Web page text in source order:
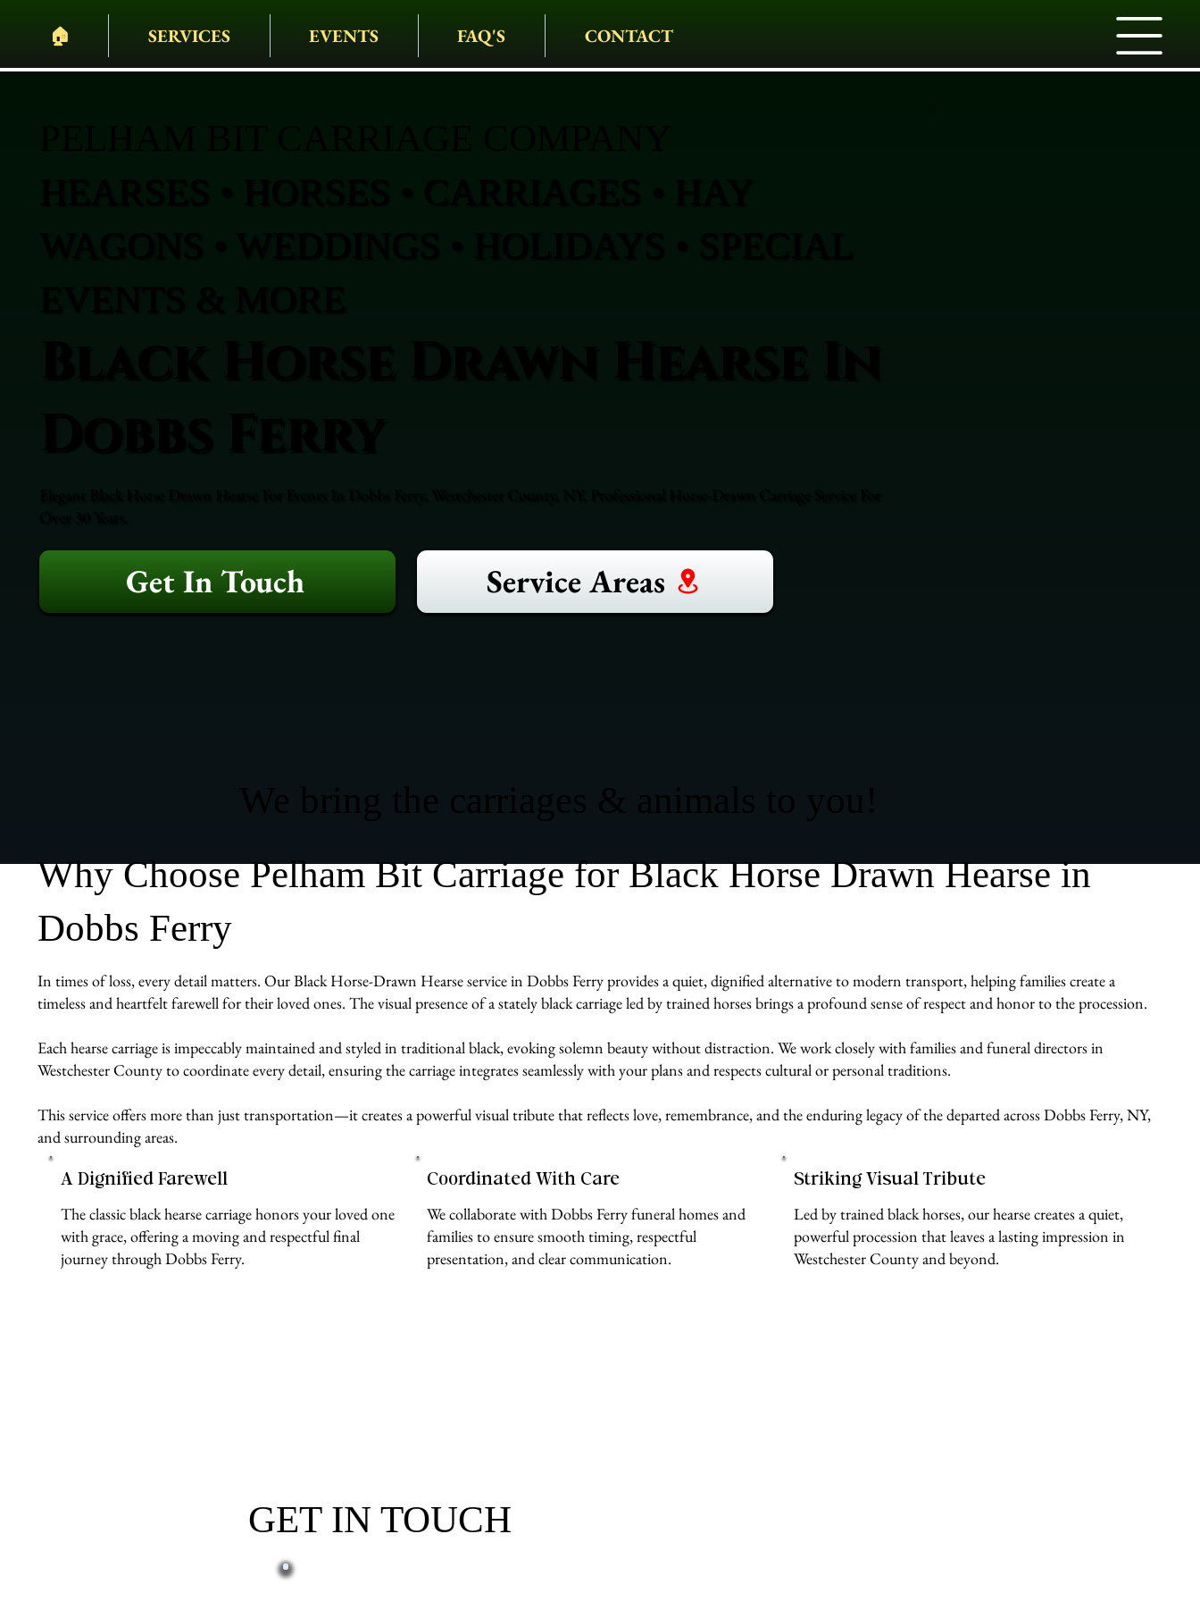
🏠︎ SERVICES EVENTS FAQ'S CONTACT
Get In Touch Service Areas
Why Choose Pelham Bit Carriage for Black Horse Drawn Hearse in
Dobbs Ferry
In times of loss, every detail matters. Our Black Horse-Drawn Hearse service in Dobbs Ferry provides a quiet, dignified alternative to modern transport, helping families create a
timeless and heartfelt farewell for their loved ones. The visual presence of a stately black carriage led by trained horses brings a profound sense of respect and honor to the procession.
Each hearse carriage is impeccably maintained and styled in traditional black, evoking solemn beauty without distraction. We work closely with families and funeral directors in
Westchester County to coordinate every detail, ensuring the carriage integrates seamlessly with your plans and respects cultural or personal traditions.
This service offers more than just transportation—it creates a powerful visual tribute that reflects love, remembrance, and the enduring legacy of the departed across Dobbs Ferry, NY,
and surrounding areas.
A Dignified Farewell
The classic black hearse carriage honors your loved one
with grace, offering a moving and respectful final
journey through Dobbs Ferry.
Coordinated With Care
We collaborate with Dobbs Ferry funeral homes and
families to ensure smooth timing, respectful
presentation, and clear communication.
Striking Visual Tribute
Led by trained black horses, our hearse creates a quiet,
powerful procession that leaves a lasting impression in
Westchester County and beyond.
GET IN TOUCH